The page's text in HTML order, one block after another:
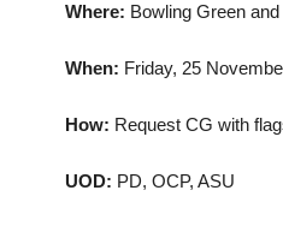
Where: Bowling Green
When: Friday, 25
How: Request CG with
UOD: PD, OCP, ASU